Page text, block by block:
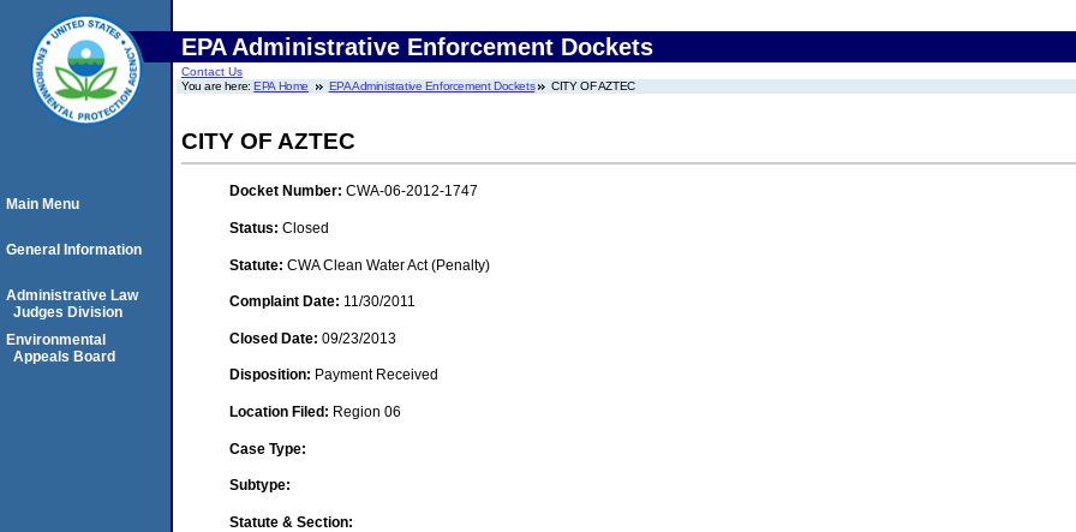
EPA Administrative Enforcement Dockets
Contact Us
You are here:EPA Home EPA Administrative Enforcement Dockets CITY OF AZTEC
CITY OF AZTEC
Docket Number: CWA-06-2012-1747
Status: Closed
Statute: CWA Clean Water Act (Penalty)
Complaint Date: 11/30/2011
Closed Date: 09/23/2013
Disposition: Payment Received
Location Filed: Region 06
Case Type:
Subtype:
Statute & Section:
Main Menu
General Information
Administrative Law
Judges Division
Environmental
Appeals Board